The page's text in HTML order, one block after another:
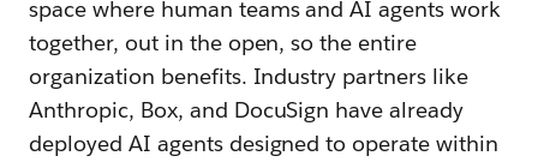
space where human teams and AI agents work
together, out in the open, so the entire
organization benefits. Industry partners like
Anthropic, Box, and DocuSign have already
deployed AI agents designed to operate within